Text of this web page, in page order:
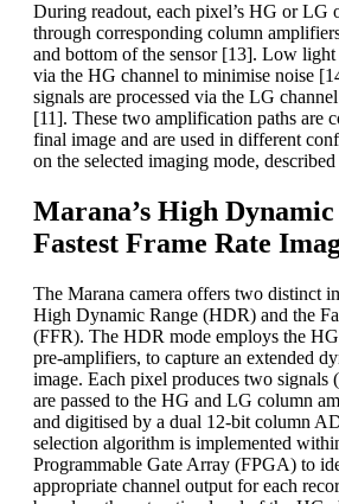
During readout, each pixel’s HG or LG
through corresponding column
and bottom of the sensor [13]. Low light
via the HG channel to minimise noise
signals are processed via the LG
[11]. These two amplification paths are
final image and are used in different
on the selected imaging mode,
Marana’s High Dynamic
Fastest Frame Rate
The Marana camera offers two distinct
High Dynamic Range (HDR) and the
(FFR). The HDR mode employs the
pre-amplifiers, to capture an extended
image. Each pixel produces two
are passed to the HG and LG column
and digitised by a dual 12-bit column
selection algorithm is implemented
Programmable Gate Array (FPGA) to
appropriate channel output for each